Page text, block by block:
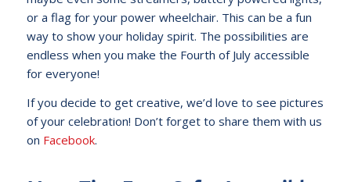
or a flag for your power wheelchair. This can be a fun
way to show your holiday spirit. The possibilities are
endless when you make the Fourth of July accessible
for everyone!
If you decide to get creative, we’d love to see pictures
of your celebration! Don’t forget to share them with us
on Facebook.